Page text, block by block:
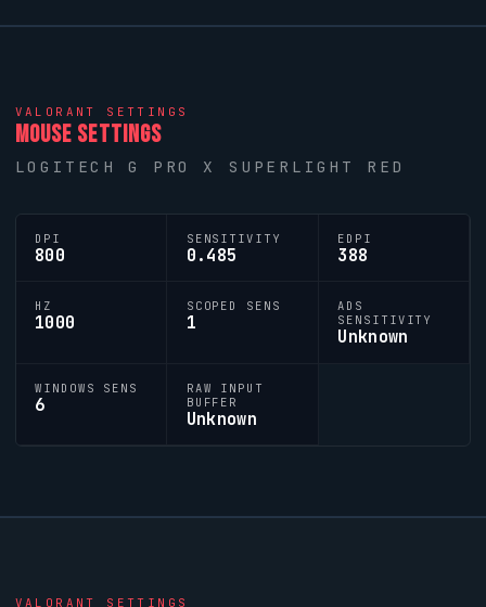
VALORANT SETTINGS
MOUSE SETTINGS
LOGITECH G PRO X SUPERLIGHT RED
DPI
800
SENSITIVITY
0.485
EDPI
388
HZ
1000
SCOPED SENS
1
ADS
SENSITIVITY
Unknown
WINDOWS SENS
6
RAW INPUT
BUFFER
Unknown
VALORANT SETTINGS